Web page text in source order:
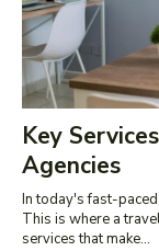
Key
Agencies
In today's fast-
This is where a
services that make...